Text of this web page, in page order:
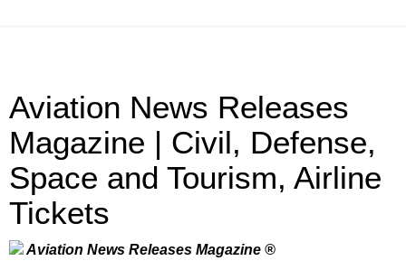
Aviation News Releases
Magazine | Civil, Defense,
Space and Tourism, Airline
Tickets
Aviation News Releases Magazine ®